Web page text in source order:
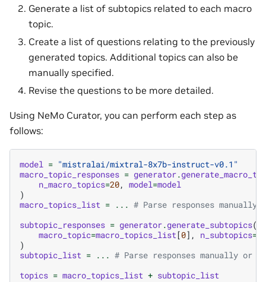
Generate a list of subtopics related to each macro
topic.
Create a list of questions relating to the previously
generated topics. Additional topics can also be
manually specified.
Revise the questions to be more detailed.
Using NeMo Curator, you can perform each step as
follows:
model = "mistralai/mixtral-8x7b-instruct-v0.1"
macro_topic_responses = generator.
n_macro_topics=20, model=model
)
macro_topics_list = ... # Parse responses
subtopic_responses = generator.generate_subtopics(
macro_topic=macro_topics_list[0], n_subtopics=
)
subtopic_list = ... # Parse responses manually or
topics = macro_topics_list + subtopic_list